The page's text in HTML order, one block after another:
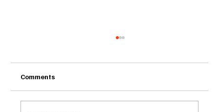
Comments